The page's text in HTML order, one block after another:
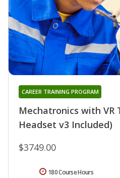
Mechatronics with VR
Headset v3 Included)
CAREER TRAINING PROGRAM
$3749.00
180 Course Hours